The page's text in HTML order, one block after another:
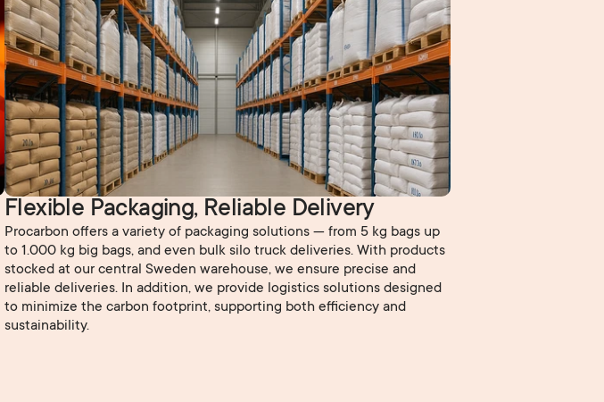
Flexible Packaging, Reliable Delivery
Procarbon offers a variety of packaging solutions — from 5 kg bags up
to 1.000 kg big bags, and even bulk silo truck deliveries. With products
stocked at our central Sweden warehouse, we ensure precise and
reliable deliveries. In addition, we provide logistics solutions designed
to minimize the carbon footprint, supporting both efficiency and
sustainability.